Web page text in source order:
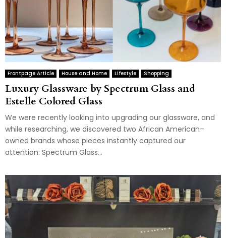
Frontpage Article House and Home Lifestyle Shopping
Luxury Glassware by Spectrum Glass and
Estelle Colored Glass
We were recently looking into upgrading our glassware, and
while researching, we discovered two African American–
owned brands whose pieces instantly captured our
attention: Spectrum Glass...